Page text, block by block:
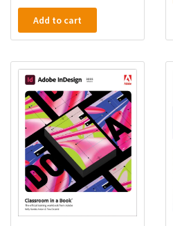
Add to cart